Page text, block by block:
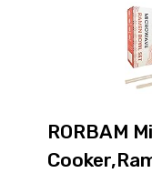
RORBAM